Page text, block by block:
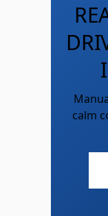
calm